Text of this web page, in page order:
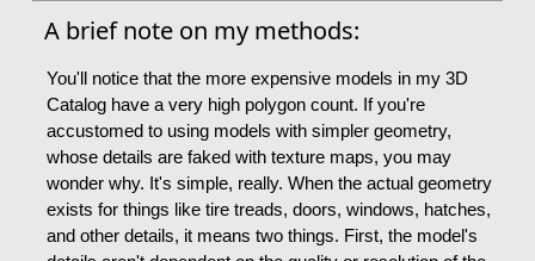
A brief note on my methods:
You'll notice that the more expensive models in my 3D
Catalog have a very high polygon count. If you're
accustomed to using models with simpler geometry,
whose details are faked with texture maps, you may
wonder why. It's simple, really. When the actual geometry
exists for things like tire treads, doors, windows, hatches,
and other details, it means two things. First, the model's